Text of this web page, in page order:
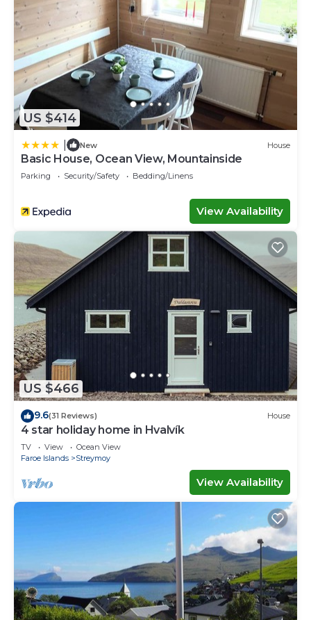
US $414
New House
Basic House, Ocean View, Mountainside
Parking Security/Safety Bedding/Linens
View Availability
US $466
9.6(31 Reviews) House
4 star holiday home in Hvalvík
TV View
Ocean View
Faroe Islands
Streymoy
View Availability